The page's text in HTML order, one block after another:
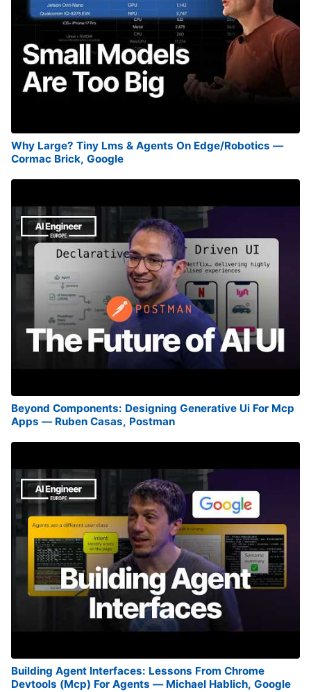
Why Large? Tiny Lms & Agents On Edge/Robotics —
Cormac Brick, Google
Beyond Components: Designing Generative Ui For Mcp
Apps — Ruben Casas, Postman
Building Agent Interfaces: Lessons From Chrome
Devtools (Mcp) For Agents — Michael Hablich, Google